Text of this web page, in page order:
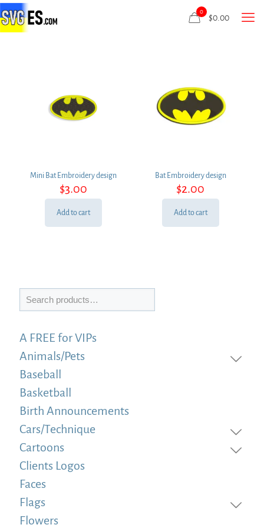
0
$0.00
Mini Bat Embroidery design
$3.00
Add to cart
Bat Embroidery design
$2.00
Add to cart
Search
A FREE for VIPs
Animals/Pets
Baseball
Basketball
Birth Announcements
Cars/Technique
Cartoons
Clients Logos
Faces
Flags
Flowers